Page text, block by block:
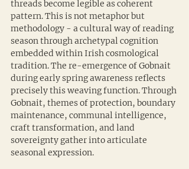
threads become legible as coherent
pattern. This is not metaphor but
methodology - a cultural way of reading
season through archetypal cognition
embedded within Irish cosmological
tradition. The re-emergence of Gobnait
during early spring awareness reflects
precisely this weaving function. Through
Gobnait, themes of protection, boundary
maintenance, communal intelligence,
craft transformation, and land
sovereignty gather into articulate
seasonal expression.